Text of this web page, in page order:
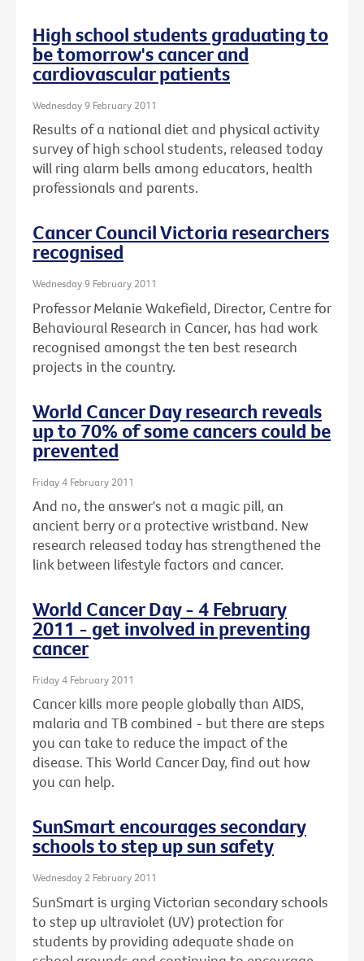
High school students graduating to
be tomorrow's cancer and
cardiovascular patients
Wednesday 9 February 2011
Results of a national diet and physical activity
survey of high school students, released today
will ring alarm bells among educators, health
professionals and parents.
Cancer Council Victoria researchers
recognised
Wednesday 9 February 2011
Professor Melanie Wakefield, Director, Centre for
Behavioural Research in Cancer, has had work
recognised amongst the ten best research
projects in the country.
World Cancer Day research reveals
up to 70% of some cancers could be
prevented
Friday 4 February 2011
And no, the answer's not a magic pill, an
ancient berry or a protective wristband. New
research released today has strengthened the
link between lifestyle factors and cancer.
World Cancer Day - 4 February
2011 - get involved in preventing
cancer
Friday 4 February 2011
Cancer kills more people globally than AIDS,
malaria and TB combined - but there are steps
you can take to reduce the impact of the
disease. This World Cancer Day, find out how
you can help.
SunSmart encourages secondary
schools to step up sun safety
Wednesday 2 February 2011
SunSmart is urging Victorian secondary schools
to step up ultraviolet (UV) protection for
students by providing adequate shade on